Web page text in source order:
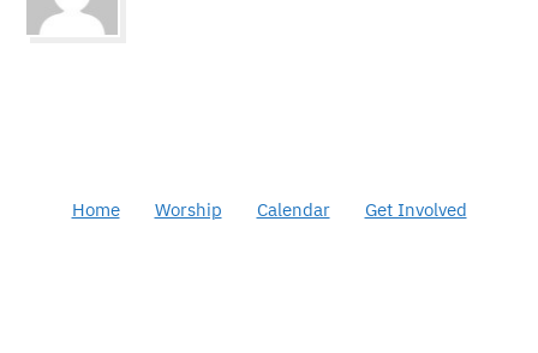
Home Worship Calendar Get Involved